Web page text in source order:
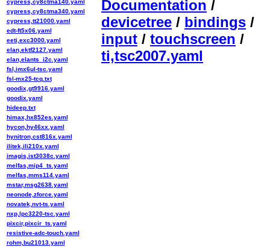
Documentation /
devicetree / bindings /
input / touchscreen /
ti,tsc2007.yaml
cypress,cy8ctma340.yaml
cypress,tt21000.yaml
edt-ft5x06.yaml
eeti,exc3000.yaml
elan,ektf2127.yaml
elan,elants_i2c.yaml
fsl,imx6ul-tsc.yaml
fsl-mx25-tcq.txt
goodix,gt9916.yaml
goodix.yaml
hideep.txt
himax,hx852es.yaml
hycon,hy46xx.yaml
hynitron,cst816x.yaml
ilitek,ili210x.yaml
imagis,ist3038c.yaml
melfas,mip4_ts.yaml
melfas,mms114.yaml
mstar,msg2638.yaml
neonode,zforce.yaml
novatek,nvt-ts.yaml
nxp,lpc3220-tsc.yaml
pixcir,pixcir_ts.yaml
resistive-adc-touch.yaml
rohm,bu21013.yaml